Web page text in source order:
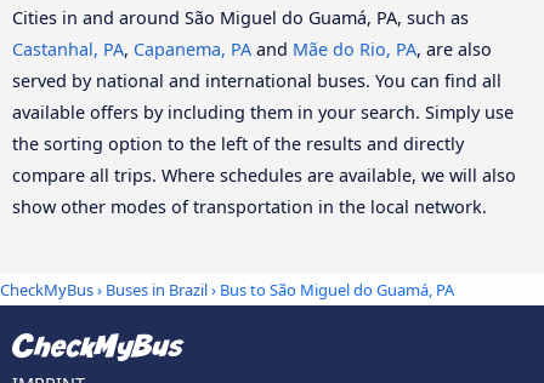
Cities in and around São Miguel do Guamá, PA, such as
Castanhal, PA, Capanema, PA and Mãe do Rio, PA, are also
served by national and international buses. You can find all
available offers by including them in your search. Simply use
the sorting option to the left of the results and directly
compare all trips. Where schedules are available, we will also
show other modes of transportation in the local network.
CheckMyBus› Buses in Brazil› Bus to São Miguel do Guamá, PA